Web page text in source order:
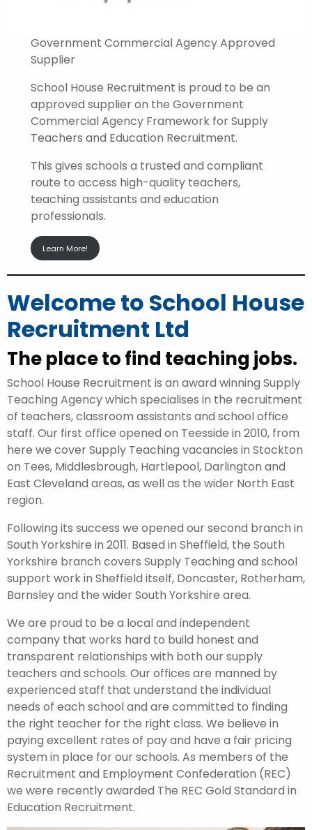
Government Commercial Agency Approved
Supplier
School House Recruitment is proud to be an
approved supplier on the Government
Commercial Agency Framework for Supply
Teachers and Education Recruitment.
This gives schools a trusted and compliant
route to access high-quality teachers,
teaching assistants and education
professionals.
Learn More!
Welcome to School House
Recruitment Ltd
The place to find teaching jobs.
School House Recruitment is an award winning Supply
Teaching Agency which specialises in the recruitment
of teachers, classroom assistants and school office
staff. Our first office opened on Teesside in 2010, from
here we cover Supply Teaching vacancies in Stockton
on Tees, Middlesbrough, Hartlepool, Darlington and
East Cleveland areas, as well as the wider North East
region.
Following its success we opened our second branch in
South Yorkshire in 2011. Based in Sheffield, the South
Yorkshire branch covers Supply Teaching and school
support work in Sheffield itself, Doncaster, Rotherham,
Barnsley and the wider South Yorkshire area.
We are proud to be a local and independent
company that works hard to build honest and
transparent relationships with both our supply
teachers and schools. Our offices are manned by
experienced staff that understand the individual
needs of each school and are committed to finding
the right teacher for the right class. We believe in
paying excellent rates of pay and have a fair pricing
system in place for our schools. As members of the
Recruitment and Employment Confederation (REC)
we were recently awarded The REC Gold Standard in
Education Recruitment.